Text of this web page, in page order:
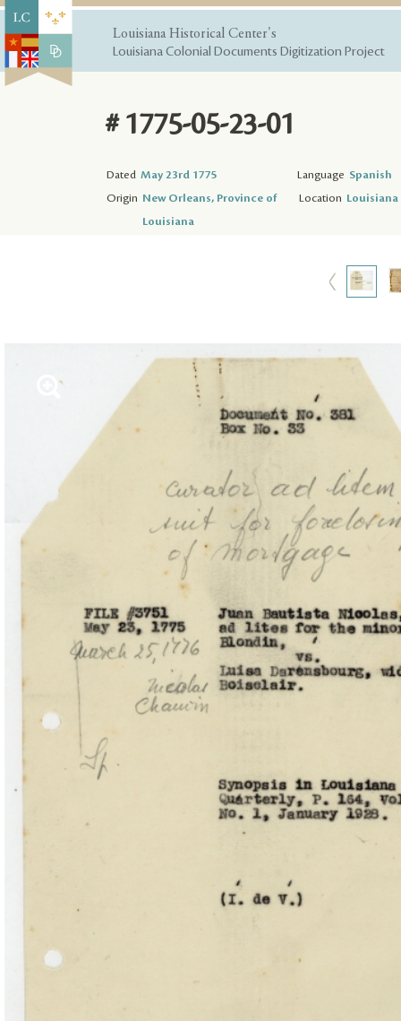
Louisiana Historical Center's
Louisiana Colonial Documents Digitization Project
# 1775-05-23-01
Dated May 23rd 1775 Language Spanish
Origin New Orleans, Province of
Louisiana
Location